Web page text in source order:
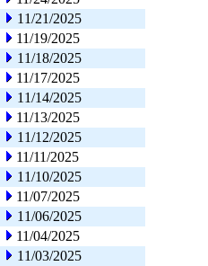
11/21/2025
11/19/2025
11/18/2025
11/17/2025
11/14/2025
11/13/2025
11/12/2025
11/11/2025
11/10/2025
11/07/2025
11/06/2025
11/04/2025
11/03/2025